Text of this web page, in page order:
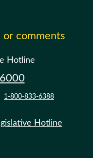
or comments
Hotline
1-800-833-6388
Hotline